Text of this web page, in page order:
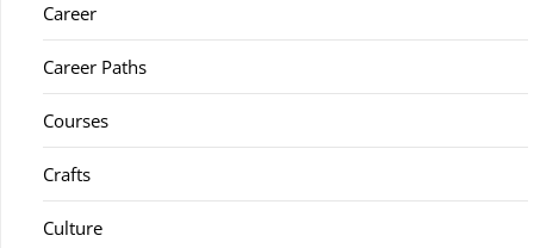
Career
Career Paths
Courses
Crafts
Culture